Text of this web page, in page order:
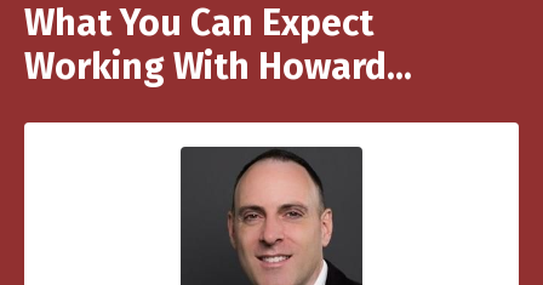
What You Can Expect
Working With Howard...